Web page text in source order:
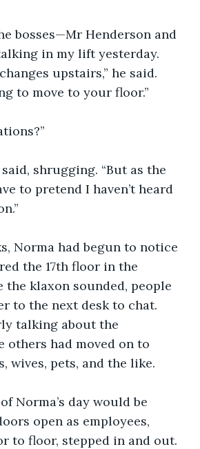
bosses—Mr Henderson and
in my lift yesterday.
upstairs,” he said.
to move to your floor.”
said, shrugging. “But as the
to pretend I haven’t heard
Norma had begun to notice
the 17th floor in the
the klaxon sounded, people
to the next desk to chat.
talking about the
others had moved on to
wives, pets, and the like.
Norma’s day would be
open as employees,
to floor, stepped in and out.